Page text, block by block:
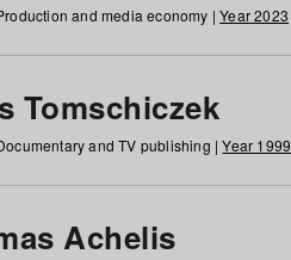
and media economy |Year 2023
Tomschiczek
and TV publishing |Year 1999
Achelis